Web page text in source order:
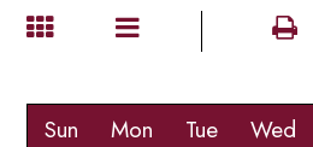
Sun Mon Tue Wed